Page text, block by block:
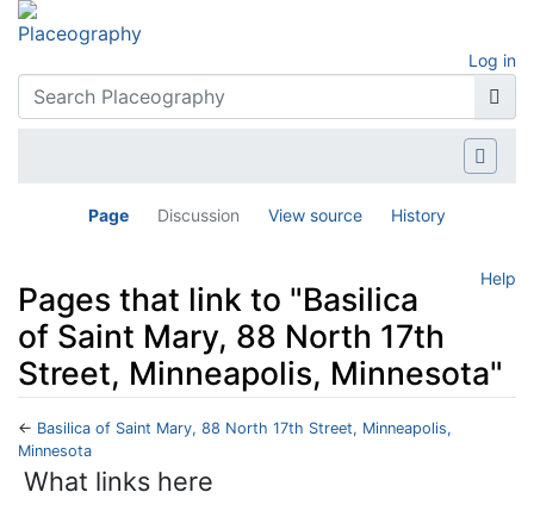
Log in
Page Discussion View source History
Help
Pages that link to "Basilica
of Saint Mary, 88 North 17th
Street, Minneapolis, Minnesota"
← Basilica of Saint Mary, 88 North 17th Street, Minneapolis,
Minnesota
Jump to: navigation,search
What links here